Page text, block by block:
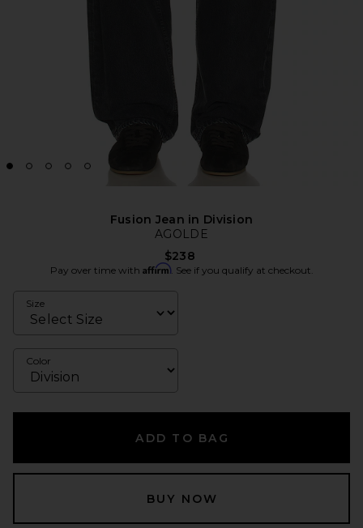
Fusion Jean in Division
AGOLDE
$238
Pay over time with Affirm. See if you qualify at checkout.
Size
Color
ADD TO BAG
BUY NOW